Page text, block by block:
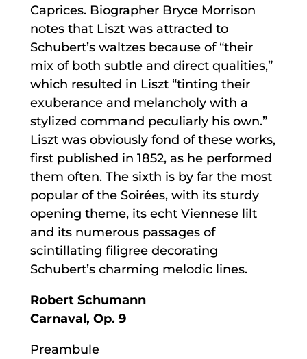
Caprices. Biographer Bryce Morrison
notes that Liszt was attracted to
Schubert’s waltzes because of “their
mix of both subtle and direct qualities,”
which resulted in Liszt “tinting their
exuberance and melancholy with a
stylized command peculiarly his own.”
Liszt was obviously fond of these works,
first published in 1852, as he performed
them often. The sixth is by far the most
popular of the Soirées, with its sturdy
opening theme, its echt Viennese lilt
and its numerous passages of
scintillating filigree decorating
Schubert’s charming melodic lines.
Robert Schumann
Carnaval, Op. 9
Preambule